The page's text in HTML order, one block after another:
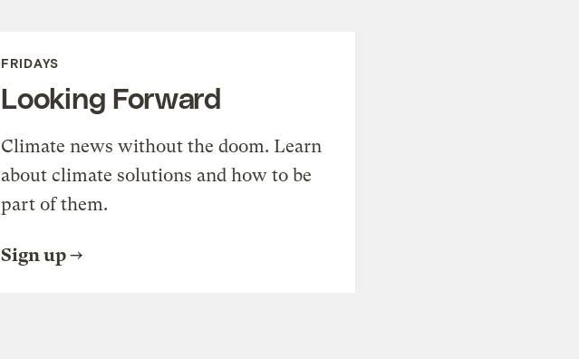
FRIDAYS
Looking Forward
Climate news without the doom. Learn
about climate solutions and how to be
part of them.
Sign up